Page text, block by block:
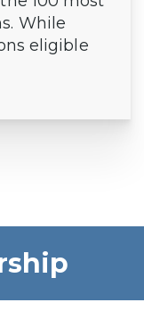
While
eligible